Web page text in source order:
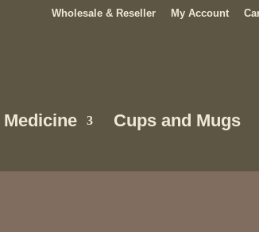
Wholesale & Reseller My Account
Cups and Mugs